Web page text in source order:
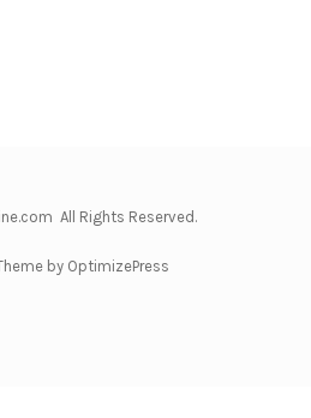
All Rights Reserved.
by OptimizePress